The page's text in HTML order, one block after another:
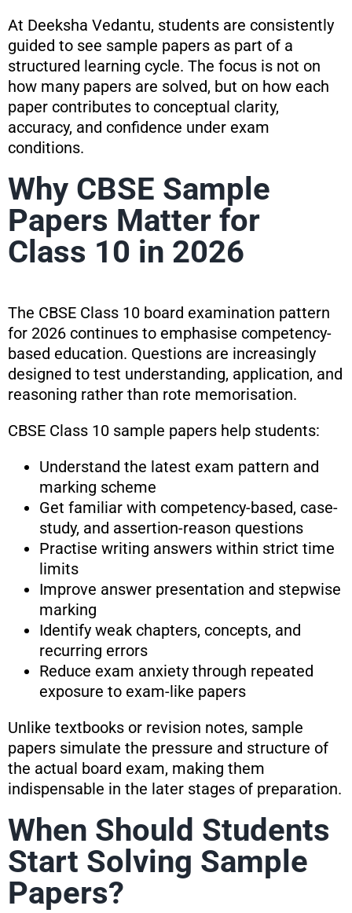
At Deeksha Vedantu, students are consistently
guided to see sample papers as part of a
structured learning cycle. The focus is not on
how many papers are solved, but on how each
paper contributes to conceptual clarity,
accuracy, and confidence under exam
conditions.
Why CBSE Sample
Papers Matter for
Class 10 in 2026
The CBSE Class 10 board examination pattern
for 2026 continues to emphasise competency-
based education. Questions are increasingly
designed to test understanding, application, and
reasoning rather than rote memorisation.
CBSE Class 10 sample papers help students:
Understand the latest exam pattern and
marking scheme
Get familiar with competency-based, case-
study, and assertion-reason questions
Practise writing answers within strict time
limits
Improve answer presentation and stepwise
marking
Identify weak chapters, concepts, and
recurring errors
Reduce exam anxiety through repeated
exposure to exam-like papers
Unlike textbooks or revision notes, sample
papers simulate the pressure and structure of
the actual board exam, making them
indispensable in the later stages of preparation.
When Should Students
Start Solving Sample
Papers?